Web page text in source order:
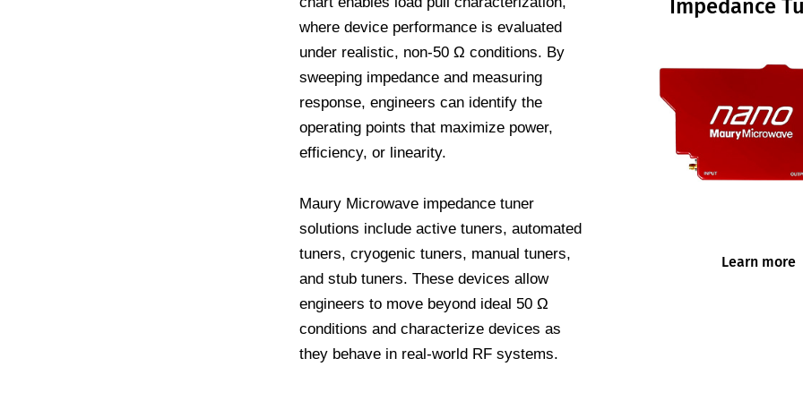
where device performance is evaluated
under realistic, non-50 Ω conditions. By
sweeping impedance and measuring
response, engineers can identify the
operating points that maximize power,
efficiency, or linearity.
Maury Microwave impedance tuner
solutions include active tuners, automated
tuners, cryogenic tuners, manual tuners,
and stub tuners. These devices allow
engineers to move beyond ideal 50 Ω
conditions and characterize devices as
they behave in real-world RF systems.
Impedance
Learn more